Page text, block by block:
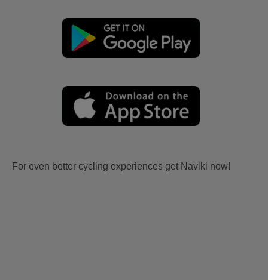
For even better cycling experiences get Naviki now!